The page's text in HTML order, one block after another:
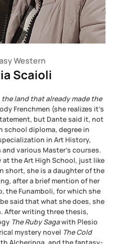
Western
Scaioli
the land that already made the
Frenchmen (she realizes it’s
but Dante said it, not
school diploma, degree in
in Art History,
various Master’s courses.
at the Art High School, just like
short, she is a daughter of the
after a brief mention of her
the Funamboli, for which she
said that what she does, she
After writing three thesis,
The Ruby Sagawith Plesio
mystery novel The Cold